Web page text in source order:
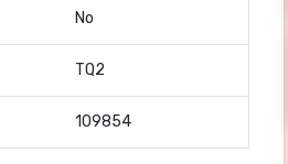
No
TQ2
109854